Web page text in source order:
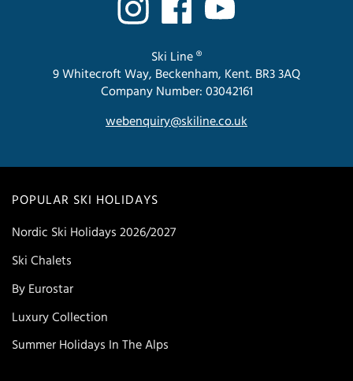
POPULAR SKI HOLIDAYS
Nordic Ski Holidays 2026/2027
Ski Chalets
By Eurostar
Luxury Collection
Summer Holidays In The Alps
Ski Line ®
9 Whitecroft Way, Beckenham, Kent. BR3 3AQ
Company Number: 03042161
webenquiry@skiline.co.uk